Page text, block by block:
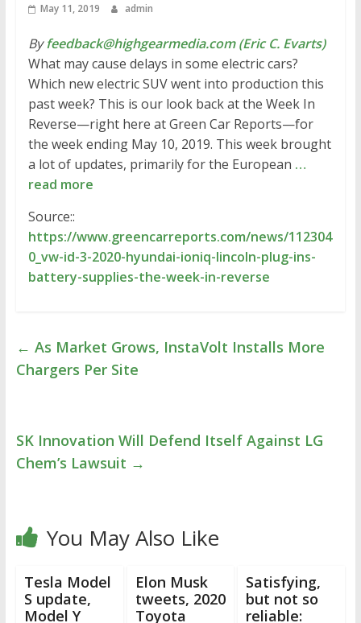
May 11, 2019 admin
Byfeedback@highgearmedia.com (Eric C. Evarts)
What may cause delays in some electric cars?
Which new electric SUV went into production this
past week? This is our look back at the Week In
Reverse—right here at Green Car Reports—for
the week ending May 10, 2019. This week brought
a lot of updates, primarily for the European …
read more
Source::
https://www.greencarreports.com/news/112304
0_vw-id-3-2020-hyundai-ioniq-lincoln-plug-ins-
battery-supplies-the-week-in-reverse
← As Market Grows, InstaVolt Installs More
Chargers Per Site
SK Innovation Will Defend Itself Against LG
Chem’s Lawsuit →
You May Also Like
Tesla Model
S update,
Model Y
Elon Musk
tweets, 2020
Toyota
Satisfying,
but not so
reliable: